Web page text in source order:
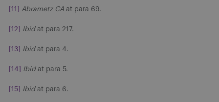
[11] Abrametz CA at para 69.
[12] Ibid at para 217.
[13] Ibid at para 4.
[14] Ibid at para 5.
[15] Ibid at para 6.